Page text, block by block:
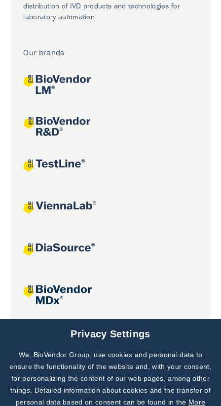
distribution of IVD products and technologies for
laboratory automation.
Our brands
Joint projects
Subscribe to
Our Newsletter!
Discover News from
BioVendor R&D
Privacy Settings
We, BioVendor Group, use cookies and personal data to
ensure the functionality of the website and, with your consent,
for personalizing the content of our web pages, among other
things. Detailed information about cookies and the transfer of
personal data based on consent can be found in the More